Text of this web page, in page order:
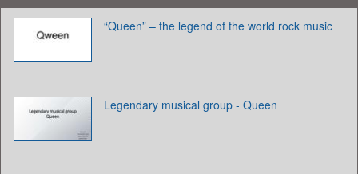
“Queen” – the legend of the world rock music
Legendary musical group - Queen